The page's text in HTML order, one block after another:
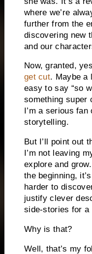
where we’re
further from the
discovering new
and our
Now, granted,
get cut. Maybe a
easy to say “so
something super
I’m a serious
storytelling.
But I’ll point out
I’m not leaving
explore and
the beginning,
harder to
justify clever
side-stories for a
Why is that?
Well, that’s my